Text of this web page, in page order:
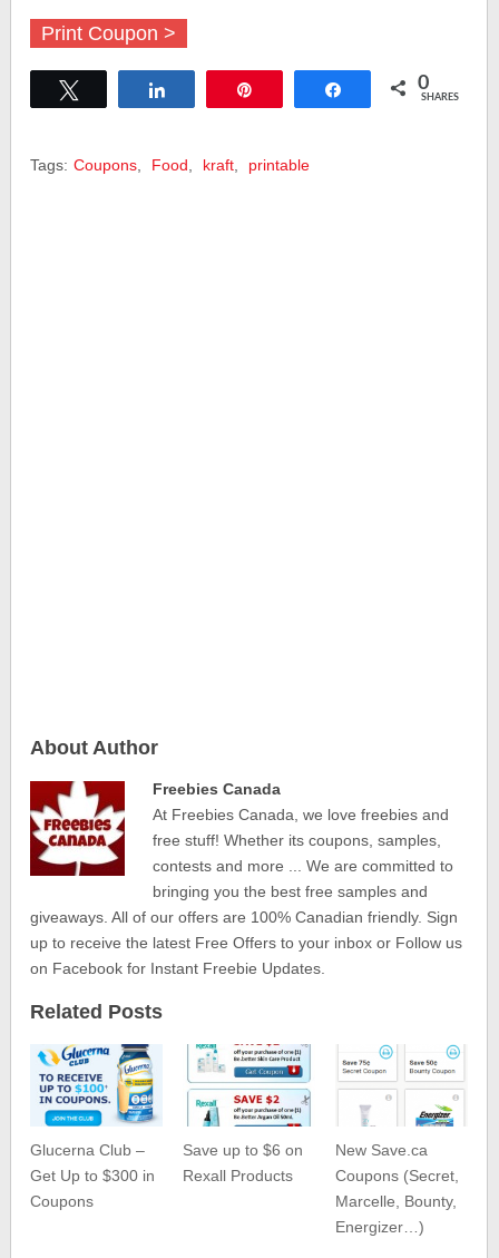
Print Coupon >
Share 0
SHARES
Tags: Coupons Food kraft printable
About Author
Freebies Canada
At Freebies Canada, we love freebies and
free stuff! Whether its coupons, samples,
contests and more ... We are committed to
bringing you the best free samples and
giveaways. All of our offers are 100% Canadian friendly. Sign
up to receive the latest Free Offers to your inbox or Follow us
on Facebook for Instant Freebie Updates.
Related Posts
Glucerna Club –
Get Up to $300 in
Coupons
Save up to $6 on
Rexall Products
New Save.ca
Coupons (Secret,
Marcelle, Bounty,
Energizer…)